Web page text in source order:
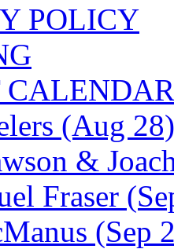
POLICY
CALENDAR
(Aug 28)
&
Fraser
(Sep